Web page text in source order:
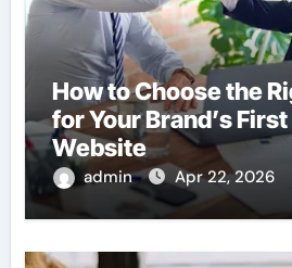
How to Choose the
for Your Brand’s
Website
admin Apr 22, 2026